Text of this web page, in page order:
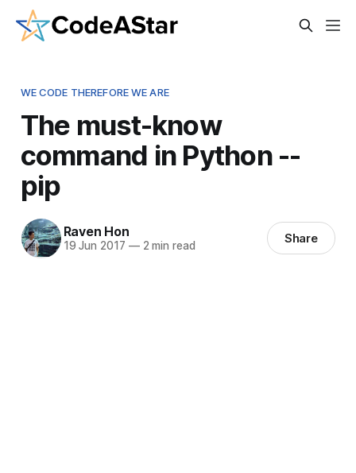
WE CODE THEREFORE WE ARE
The must-know
command in Python --
pip
Raven Hon
19 Jun 2017 —2 min read Share